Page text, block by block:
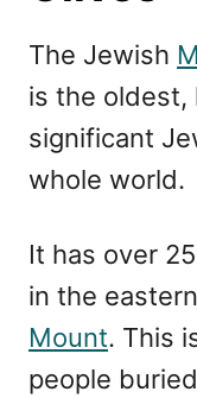
The Jewish
is the oldest,
significant
whole world.
It has over
in the
Mount. This
people